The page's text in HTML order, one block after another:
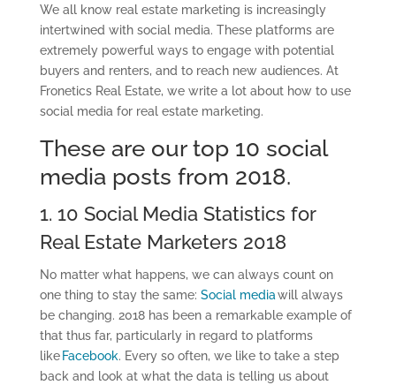
We all know real estate marketing is increasingly
intertwined with social media. These platforms are
extremely powerful ways to engage with potential
buyers and renters, and to reach new audiences. At
Fronetics Real Estate, we write a lot about how to use
social media for real estate marketing.
These are our top 10 social
media posts from 2018.
1. 10 Social Media Statistics for
Real Estate Marketers 2018
No matter what happens, we can always count on
one thing to stay the same: Social mediawill always
be changing. 2018 has been a remarkable example of
that thus far, particularly in regard to platforms
like Facebook. Every so often, we like to take a step
back and look at what the data is telling us about